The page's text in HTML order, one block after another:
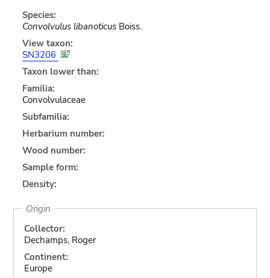
Species:
Convolvulus libanoticusBoiss.
View taxon:
SN3206
Taxon lower than:
Familia:
Convolvulaceae
Subfamilia:
Herbarium number:
Wood number:
Sample form:
Density:
Origin
Collector:
Dechamps, Roger
Continent:
Europe